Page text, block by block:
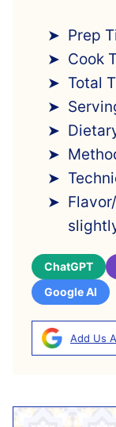
Prep
Cook
Total
ChatGPT
Google AI
Add Us